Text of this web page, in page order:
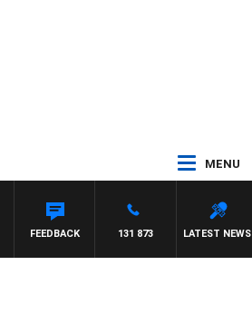
MENU
LATEST NEWS
131 873
FEEDBACK